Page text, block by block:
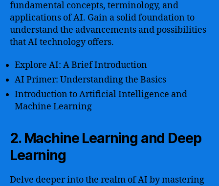
fundamental concepts, terminology, and
applications of AI. Gain a solid foundation to
understand the advancements and possibilities
that AI technology offers.
Explore AI: A Brief Introduction
AI Primer: Understanding the Basics
Introduction to Artificial Intelligence and
Machine Learning
2. Machine Learning and Deep
Learning
Delve deeper into the realm of AI by mastering